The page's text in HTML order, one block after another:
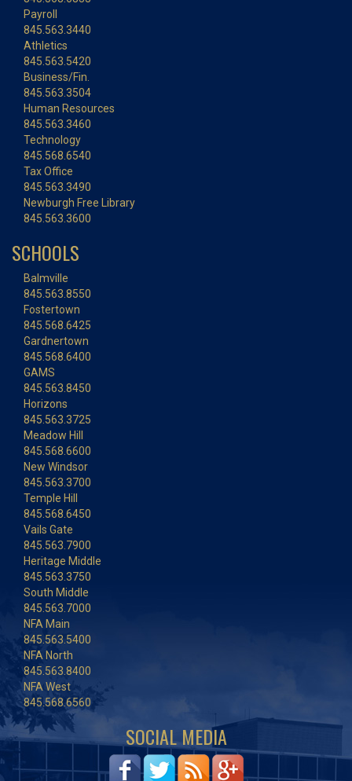
Payroll
845.563.3440
Athletics
845.563.5420
Business/Fin.
845.563.3504
Human Resources
845.563.3460
Technology
845.568.6540
Tax Office
845.563.3490
Newburgh Free Library
845.563.3600
SCHOOLS
Balmville
845.563.8550
Fostertown
845.568.6425
Gardnertown
845.568.6400
GAMS
845.563.8450
Horizons
845.563.3725
Meadow Hill
845.568.6600
New Windsor
845.563.3700
Temple Hill
845.568.6450
Vails Gate
845.563.7900
Heritage Middle
845.563.3750
South Middle
845.563.7000
NFA Main
845.563.5400
NFA North
845.563.8400
NFA West
845.568.6560
SOCIAL MEDIA